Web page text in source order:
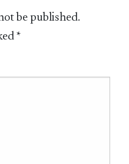
be published.
*